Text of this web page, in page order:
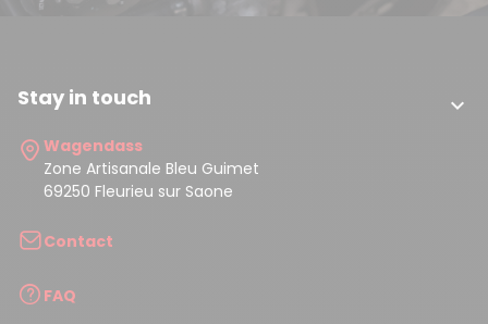
Stay in touch 
Wagendass
Zone Artisanale Bleu Guimet
69250 Fleurieu sur Saone
Contact
FAQ